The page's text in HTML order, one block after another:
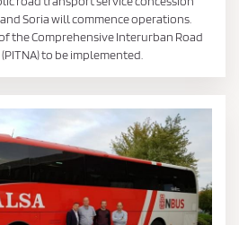
Soria will commence operations.
the Comprehensive Interurban Road
to be implemented.